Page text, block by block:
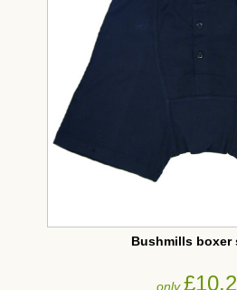
Bushmills boxer
only